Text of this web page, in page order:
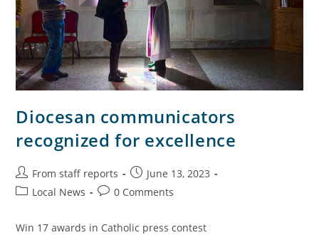
Diocesan communicators
recognized for excellence
From staff reports
June 13, 2023
Local News
0 Comments
Win 17 awards in Catholic press contest